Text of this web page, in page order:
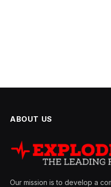
ABOUT US
Our mission is to develop a